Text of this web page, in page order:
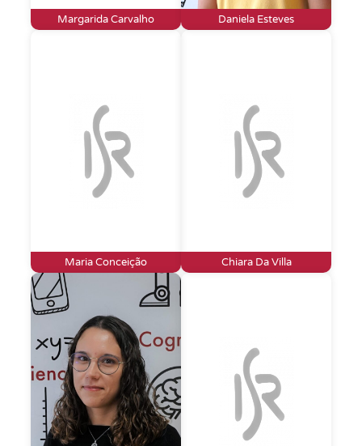
Margarida Carvalho Daniela Esteves
Maria Conceição Chiara Da Villa